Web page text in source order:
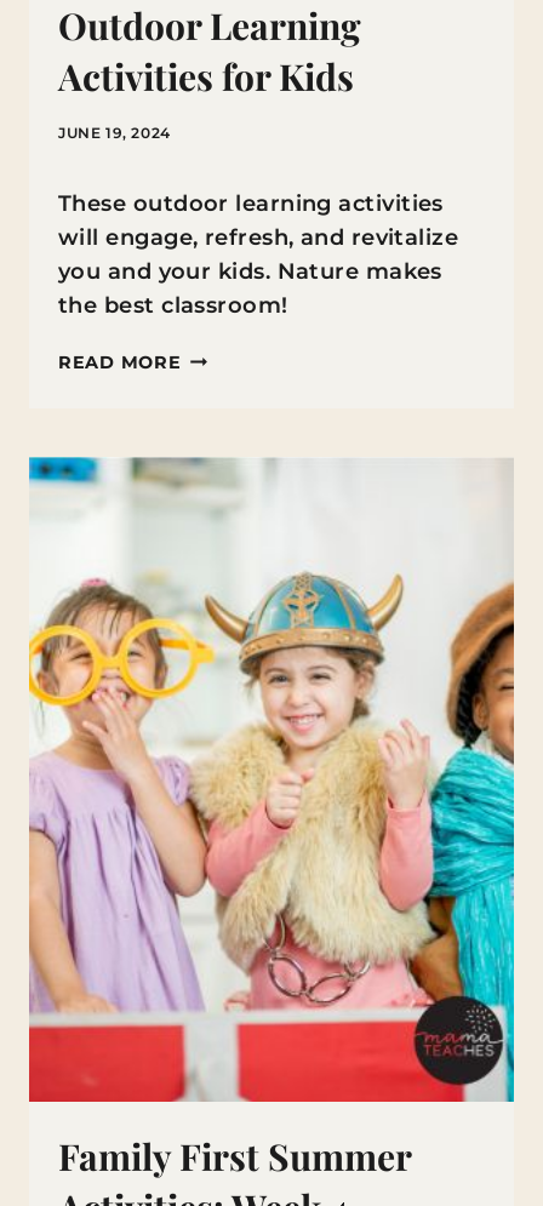
Outdoor Learning
Activities for Kids
JUNE 19, 2024
These outdoor learning activities
will engage, refresh, and revitalize
you and your kids. Nature makes
the best classroom!
READ MORE OUTDOOR
FOR
KIDS
Family First Summer